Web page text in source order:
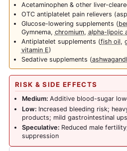
Acetaminophen & other liver-
OTC antiplatelet pain relievers
Glucose-lowering supplements (
Gymnema, chromium, alpha-lipoic
Antiplatelet supplements (fish oil,
vitamin E)
Sedative supplements (
RISK & SIDE EFFECTS
Medium: Additive blood-sugar
Low: Increased bleeding risk;
products; mild gastrointestinal
Speculative: Reduced male
suppression